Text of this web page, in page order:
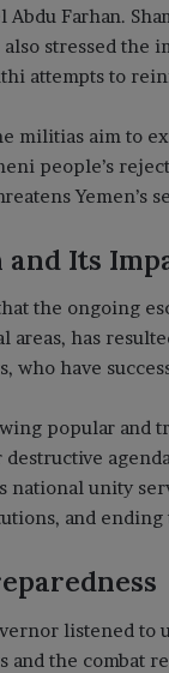
Farhan.
also stressed
attempts to
militias aim to
people’s
Yemen’s
Its
the ongoing
areas, has
who have
popular
destructive
national unity
and ending
listened to
the combat